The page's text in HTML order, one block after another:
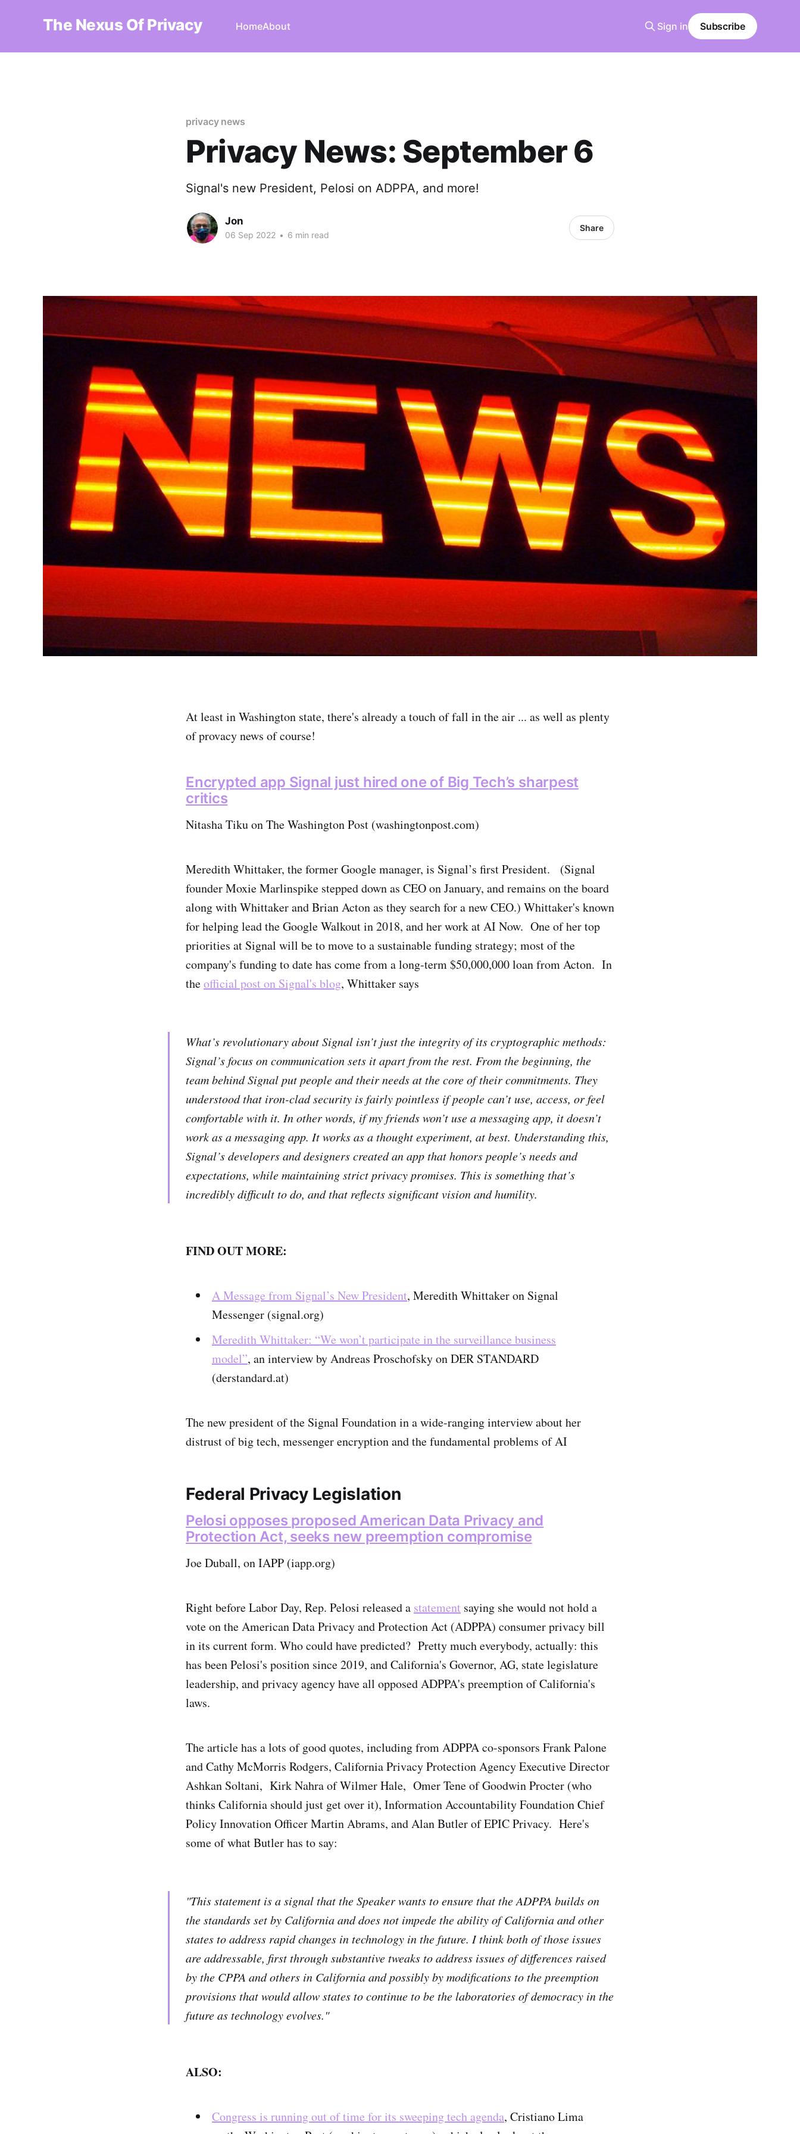
The Nexus Of Privacy HomeAbout Sign in Subscribe
privacy news
Privacy News: September 6
Signal's new President, Pelosi on ADPPA, and more!
Jon
06 Sep 2022 • 6 min read
Share
At least in Washington state, there's already a touch of fall in the air ... as well as plenty
of provacy news of course!
Encrypted app Signal just hired one of Big Tech’s sharpest
critics
Nitasha Tiku on The Washington Post (washingtonpost.com)
Meredith Whittaker, the former Google manager, is Signal’s first President. (Signal
founder Moxie Marlinspike stepped down as CEO on January, and remains on the board
along with Whittaker and Brian Acton as they search for a new CEO.) Whittaker's known
for helping lead the Google Walkout in 2018, and her work at AI Now. One of her top
priorities at Signal will be to move to a sustainable funding strategy; most of the
company's funding to date has come from a long-term $50,000,000 loan from Acton. In
theofficial post on Signal's blog, Whittaker says
What’s revolutionary about Signal isn’t just the integrity of its cryptographic methods:
Signal’s focus on communication sets it apart from the rest. From the beginning, the
team behind Signal put people and their needs at the core of their commitments. They
understood that iron-clad security is fairly pointless if people can’t use, access, or feel
comfortable with it. In other words, if my friends won’t use a messaging app, it doesn’t
work as a messaging app. It works as a thought experiment, at best. Understanding this,
Signal’s developers and designers created an app that honors people’s needs and
expectations, while maintaining strict privacy promises. This is something that’s
incredibly difficult to do, and that reflects significant vision and humility.
FIND OUT MORE:
A Message from Signal’s New President, Meredith Whittaker on Signal
Messenger (signal.org)
Meredith Whittaker: “We won’t participate in the surveillance business
model”, an interview by Andreas Proschofsky on DER STANDARD
(derstandard.at)
The new president of the Signal Foundation in a wide-ranging interview about her
distrust of big tech, messenger encryption and the fundamental problems of AI
Federal Privacy Legislation
Pelosi opposes proposed American Data Privacy and
Protection Act, seeks new preemption compromise
Joe Duball, on IAPP (iapp.org)
Right before Labor Day, Rep. Pelosi released a statement saying she would not hold a
vote on the American Data Privacy and Protection Act (ADPPA) consumer privacy bill
in its current form. Who could have predicted? Pretty much everybody, actually: this
has been Pelosi's position since 2019, and California's Governor, AG, state legislature
leadership, and privacy agency have all opposed ADPPA's preemption of California's
laws.
The article has a lots of good quotes, including from ADPPA co-sponsors Frank Palone
and Cathy McMorris Rodgers, California Privacy Protection Agency Executive Director
Ashkan Soltani, Kirk Nahra of Wilmer Hale, Omer Tene of Goodwin Procter (who
thinks California should just get over it), Information Accountability Foundation Chief
Policy Innovation Officer Martin Abrams, and Alan Butler of EPIC Privacy. Here's
some of what Butler has to say:
"This statement is a signal that the Speaker wants to ensure that the ADPPA builds on
the standards set by California and does not impede the ability of California and other
states to address rapid changes in technology in the future. I think both of those issues
are addressable, first through substantive tweaks to address issues of differences raised
by the CPPA and others in California and possibly by modifications to the preemption
provisions that would allow states to continue to be the laboratories of democracy in the
future as technology evolves."
ALSO:
Congress is running out of time for its sweeping tech agenda, Cristiano Lima